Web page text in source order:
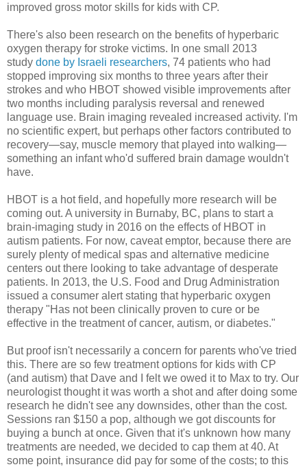
improved gross motor skills for kids with CP.
There's also been research on the benefits of hyperbaric
oxygen therapy for stroke victims. In one small 2013
study done by Israeli researchers, 74 patients who had
stopped improving six months to three years after their
strokes and who HBOT showed visible improvements after
two months including paralysis reversal and renewed
language use. Brain imaging revealed increased activity. I'm
no scientific expert, but perhaps other factors contributed to
recovery—say, muscle memory that played into walking—
something an infant who'd suffered brain damage wouldn't
have.
HBOT is a hot field, and hopefully more research will be
coming out. A university in Burnaby, BC, plans to start a
brain-imaging study in 2016 on the effects of HBOT in
autism patients. For now, caveat emptor, because there are
surely plenty of medical spas and alternative medicine
centers out there looking to take advantage of desperate
patients. In 2013, the U.S. Food and Drug Administration
issued a consumer alert stating that hyperbaric oxygen
therapy "Has not been clinically proven to cure or be
effective in the treatment of cancer, autism, or diabetes."
But proof isn't necessarily a concern for parents who've tried
this. There are so few treatment options for kids with CP
(and autism) that Dave and I felt we owed it to Max to try. Our
neurologist thought it was worth a shot and after doing some
research he didn't see any downsides, other than the cost.
Sessions ran $150 a pop, although we got discounts for
buying a bunch at once. Given that it's unknown how many
treatments are needed, we decided to cap them at 40. At
some point, insurance did pay for some of the costs; to this